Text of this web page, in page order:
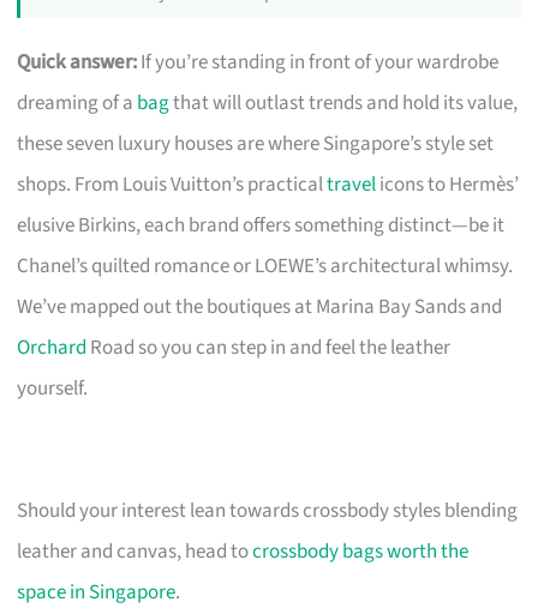
Quick answer:If you’re standing in front of your wardrobe
dreaming of a bagthat will outlast trends and hold its value,
these seven luxury houses are where Singapore’s style set
shops. From Louis Vuitton’s practicaltravelicons to Hermès’
elusive Birkins, each brand offers something distinct—be it
Chanel’s quilted romance or LOEWE’s architectural whimsy.
We’ve mapped out the boutiques at Marina Bay Sands and
Orchard Road so you can step in and feel the leather
yourself.
Should your interest lean towards crossbody styles blending
leather and canvas, head tocrossbody bags worth the
space in Singapore.